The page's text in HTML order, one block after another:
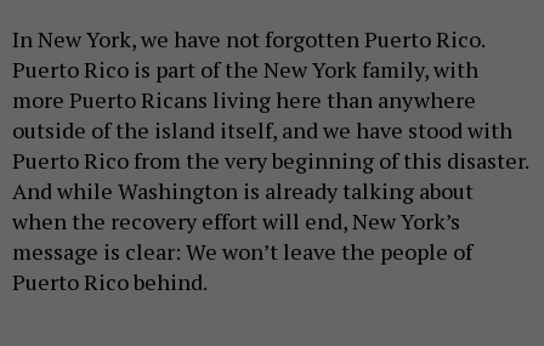
In New York, we have not forgotten Puerto Rico.
Puerto Rico is part of the New York family, with
more Puerto Ricans living here than anywhere
outside of the island itself, and we have stood with
Puerto Rico from the very beginning of this disaster.
And while Washington is already talking about
when the recovery effort will end, New York’s
message is clear: We won’t leave the people of
Puerto Rico behind.